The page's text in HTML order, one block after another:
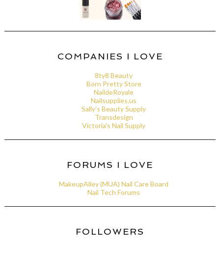
COMPANIES I LOVE
8ty8 Beauty
Born Pretty Store
NaildeRoyale
Nailsupplies.us
Sally's Beauty Supply
Transdesign
Victoria's Nail Supply
FORUMS I LOVE
MakeupAlley (MUA) Nail Care Board
Nail Tech Forums
FOLLOWERS